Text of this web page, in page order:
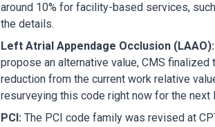
around 10% for facility-based services, such
the details.
Left Atrial Appendage Occlusion (LAAO):
propose an alternative value, CMS finalized
reduction from the current work relative
resurveying this code right now for the next
PCI: The PCI code family was revised at